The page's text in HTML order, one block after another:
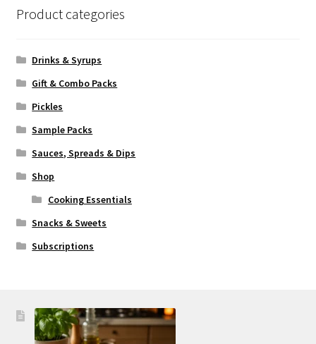
Product categories
Drinks & Syrups
Gift & Combo Packs
Pickles
Sample Packs
Sauces, Spreads & Dips
Shop
Cooking Essentials
Snacks & Sweets
Subscriptions